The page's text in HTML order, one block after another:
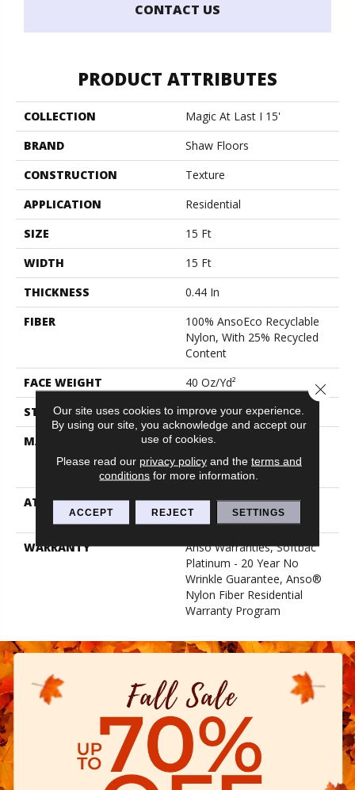
CONTACT US
PRODUCT ATTRIBUTES
COLLECTION
Magic At Last I 15'
BRAND
Shaw Floors
CONSTRUCTION
Texture
APPLICATION
Residential
SIZE
15 Ft
WIDTH
15 Ft
THICKNESS
0.44 In
FIBER
100% AnsoEco Recyclable
Nylon, With 25% Recycled
Content
FACE WEIGHT
40 Oz/yd²
STYLE
Texture
MATERIAL
100% AnsoEco Recyclable
Nylon, With 25% Recycled
Content
ATTACHED PAD
Polypropylene, Softbac
Platinum
WARRANTY
Anso Warranties, Softbac
Platinum - 20 Year No
Wrinkle Guarantee, Anso®
Nylon Fiber Residential
Warranty Program
Our site uses cookies to improve your experience.
By using our site, you acknowledge and accept our
use of cookies.
Please read our privacy policyand the terms and
conditions for more information.
ACCEPT REJECT SETTINGS
Close